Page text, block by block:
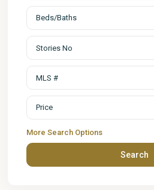
Beds/Baths
Stories No
Price
More Search Options
Search